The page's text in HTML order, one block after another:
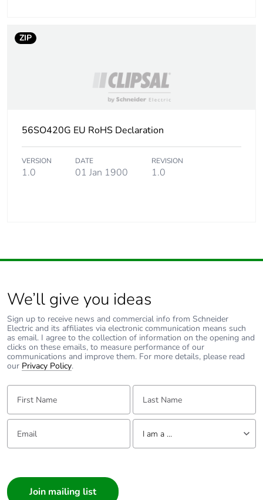
ZIP
56SO420G EU RoHS Declaration
VERSION
1.0
DATE
01 Jan 1900
REVISION
1.0
We’ll give you ideas
Sign up to receive news and commercial info from Schneider
Electric and its affiliates via electronic communication means such
as email. I agree to the collection of information on the opening and
clicks on these emails, to measure performance of our
communications and improve them. For more details, please read
our Privacy Policy.
First Name: Last Name:
Email: Tell us about yourself
I am a ...